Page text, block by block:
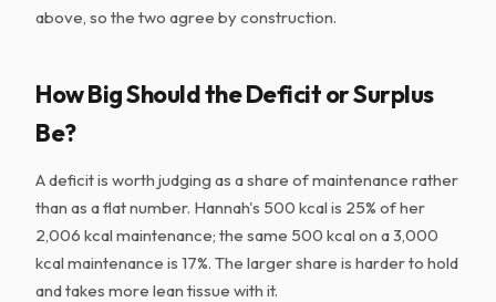
above, so the two agree by construction.
How Big Should the Deficit or Surplus
Be?
A deficit is worth judging as a share of maintenance rather
than as a flat number. Hannah's 500 kcal is 25% of her
2,006 kcal maintenance; the same 500 kcal on a 3,000
kcal maintenance is 17%. The larger share is harder to hold
and takes more lean tissue with it.